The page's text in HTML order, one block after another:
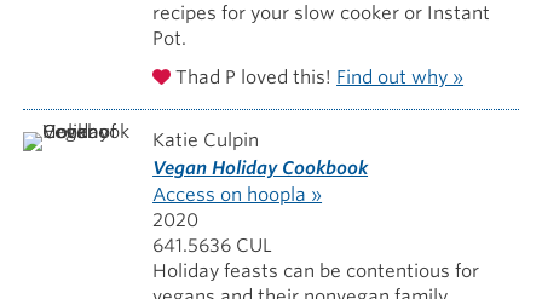
recipes for your slow cooker or Instant
Pot.
Thad P loved this! Find out why »
Katie Culpin
Vegan Holiday Cookbook
Access on hoopla »
2020
641.5636 CUL
Holiday feasts can be contentious for